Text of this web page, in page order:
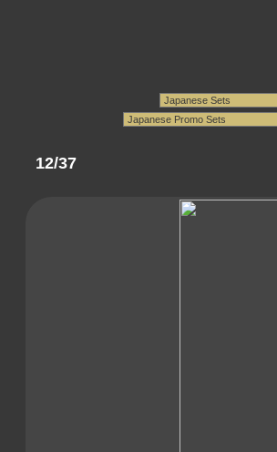
12/37